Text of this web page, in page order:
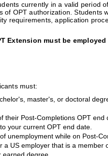
currently in a valid period
of OPT authorization. Students
requirements, application
Extension must be
must:
master's, or doctoral
their Post-Completions OPT end
your current OPT end date.
unemployment while on Post-
a US employer that is a member